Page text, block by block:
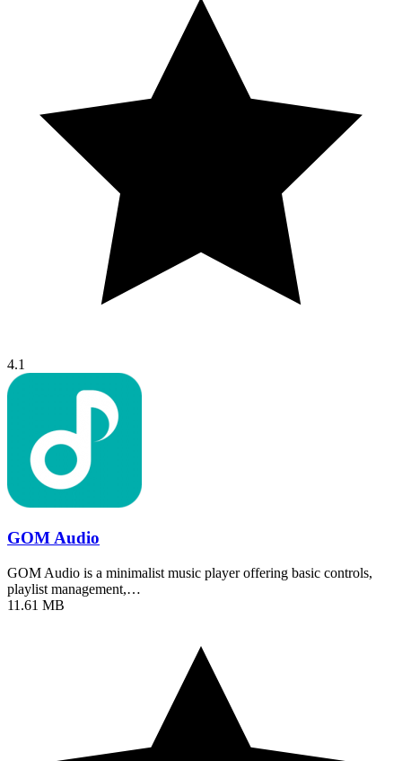
4.1
GOM Audio
GOM Audio is a minimalist music player offering basic controls,
playlist management,…
11.61 MB